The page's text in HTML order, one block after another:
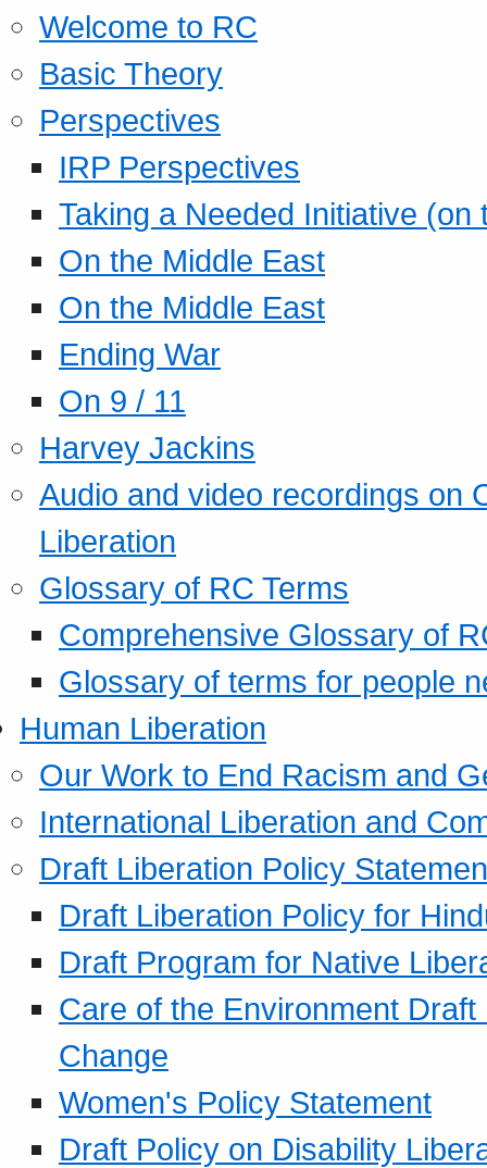
Welcome to RC
Basic Theory
Perspectives
IRP Perspectives
Taking a Needed Initiative
On the Middle East
On the Middle East
Ending War
On 9 / 11
Harvey Jackins
Audio and video recordings on
Liberation
Glossary of RC Terms
Comprehensive Glossary of
Glossary of terms for people
Human Liberation
Our Work to End Racism and
International Liberation and
Draft Liberation Policy
Draft Liberation Policy for
Draft Program for Native
Care of the Environment
Change
Women's Policy Statement
Draft Policy on Disability